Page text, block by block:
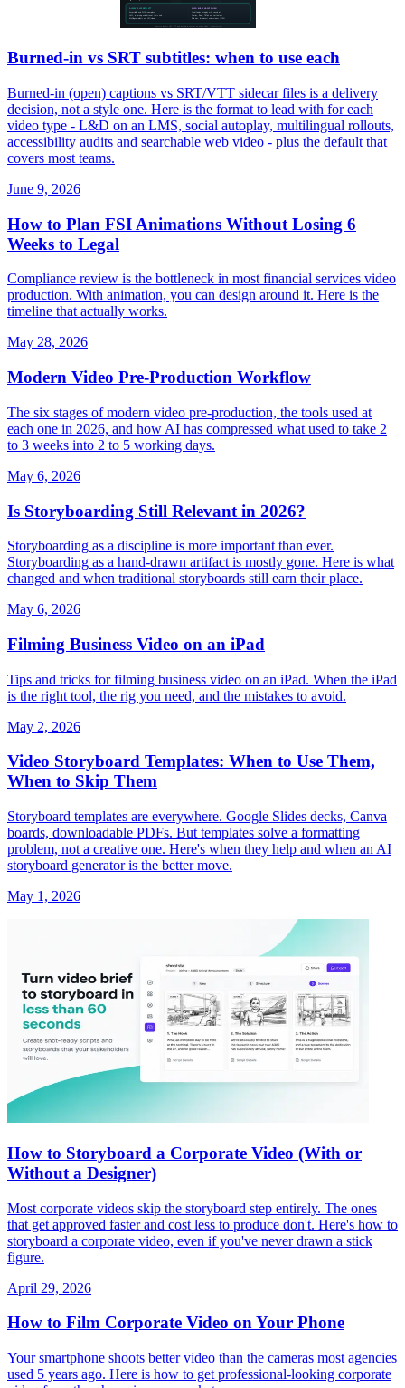
Burned-in vs SRT subtitles: when to use each
Burned-in (open) captions vs SRT/VTT sidecar files is a delivery
decision, not a style one. Here is the format to lead with for each
video type - L&D on an LMS, social autoplay, multilingual rollouts,
accessibility audits and searchable web video - plus the default that
covers most teams.
June 9, 2026
How to Plan FSI Animations Without Losing 6
Weeks to Legal
Compliance review is the bottleneck in most financial services video
production. With animation, you can design around it. Here is the
timeline that actually works.
May 28, 2026
Modern Video Pre-Production Workflow
The six stages of modern video pre-production, the tools used at
each one in 2026, and how AI has compressed what used to take 2
to 3 weeks into 2 to 5 working days.
May 6, 2026
Is Storyboarding Still Relevant in 2026?
Storyboarding as a discipline is more important than ever.
Storyboarding as a hand-drawn artifact is mostly gone. Here is what
changed and when traditional storyboards still earn their place.
May 6, 2026
Filming Business Video on an iPad
Tips and tricks for filming business video on an iPad. When the iPad
is the right tool, the rig you need, and the mistakes to avoid.
May 2, 2026
Video Storyboard Templates: When to Use Them,
When to Skip Them
Storyboard templates are everywhere. Google Slides decks, Canva
boards, downloadable PDFs. But templates solve a formatting
problem, not a creative one. Here's when they help and when an AI
storyboard generator is the better move.
May 1, 2026
How to Storyboard a Corporate Video (With or
Without a Designer)
Most corporate videos skip the storyboard step entirely. The ones
that get approved faster and cost less to produce don't. Here's how to
storyboard a corporate video, even if you've never drawn a stick
figure.
April 29, 2026
How to Film Corporate Video on Your Phone
Your smartphone shoots better video than the cameras most agencies
used 5 years ago. Here is how to get professional-looking corporate